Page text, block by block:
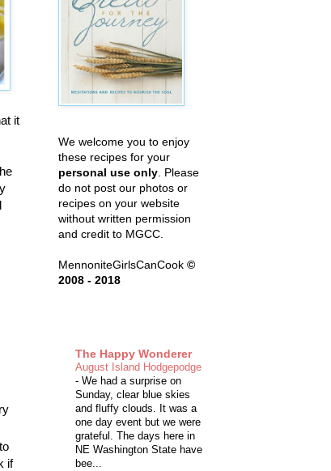
it
if
We welcome you to enjoy
these recipes for your
personal use only . Please
do not post our photos or
recipes on your website
without written permission
and credit to MGCC.
MennoniteGirlsCanCook ©
2008 - 2018
The Happy Wonderer
August Island Hodgepodge
- We had a surprise on
Sunday, clear blue skies
and fluffy clouds. It was a
one day event but we were
grateful. The days here in
NE Washington State have
bee...